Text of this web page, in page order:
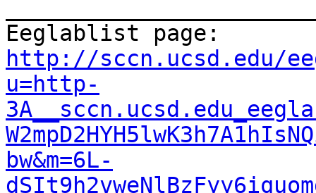
http://sccn.ucsd.edu/
u=http-
bw&m=6L-